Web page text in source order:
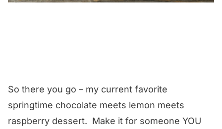
So there you go – my current favorite
springtime chocolate meets lemon meets
raspberry dessert. Make it for someone YOU